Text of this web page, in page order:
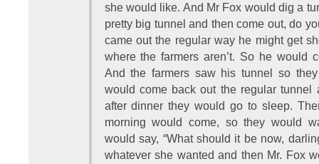
she would like. And Mr Fox would dig a
pretty big tunnel and then come out, do
came out the regular way he might get
where the farmers aren’t. So he would
And the farmers saw his tunnel so
would come back out the regular
after dinner they would go to sleep.
morning would come, so they would
would say, “What should it be now,
whatever she wanted and then Mr. Fox